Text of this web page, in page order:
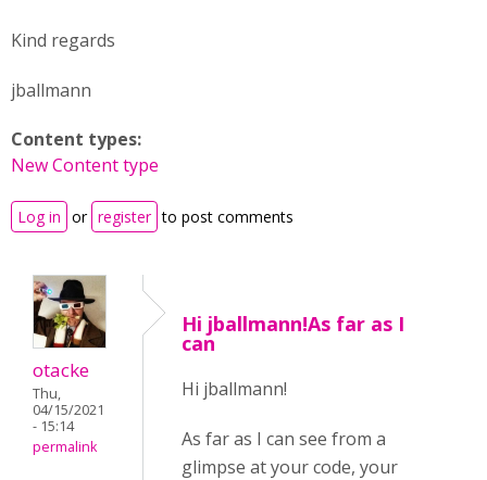
Kind regards
jballmann
Content types:
New Content type
Log in or register to post comments
otacke
Thu,
04/15/2021
- 15:14
permalink
Hi jballmann!As far as I
can
Hi jballmann!
As far as I can see from a
glimpse at your code, your